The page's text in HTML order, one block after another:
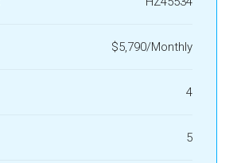
$5,790/Monthly
4
5